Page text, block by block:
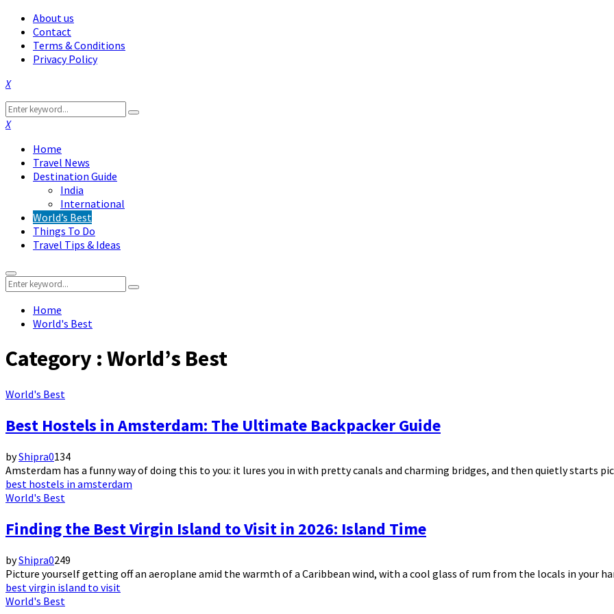
About us
Contact
Terms & Conditions
Privacy Policy
Facebook
Twitter
Instagram
Pinterest
Linkedin
Youtube
Search
for:
Search
Facebook
Twitter
Instagram
Pinterest
Linkedin
Youtube
Home
Travel News
Destination Guide
India
International
World’s Best
Things To Do
Travel Tips & Ideas
Primary
Menu
Search
for:
Search
Home
World's Best
Category : World’s Best
World's Best
Best Hostels in Amsterdam: The Ultimate Backpacker Guide
byShipra0134
Amsterdam has a funny way of doing this to you: it lures you in with pretty canals and charming bridges, and then quietly starts
best hostels in amsterdam
World's Best
Finding the Best Virgin Island to Visit in 2026: Island Time
byShipra0249
Picture yourself getting off an aeroplane amid the warmth of a Caribbean wind, with a cool glass of rum from the locals in your
best virgin island to visit
World's Best